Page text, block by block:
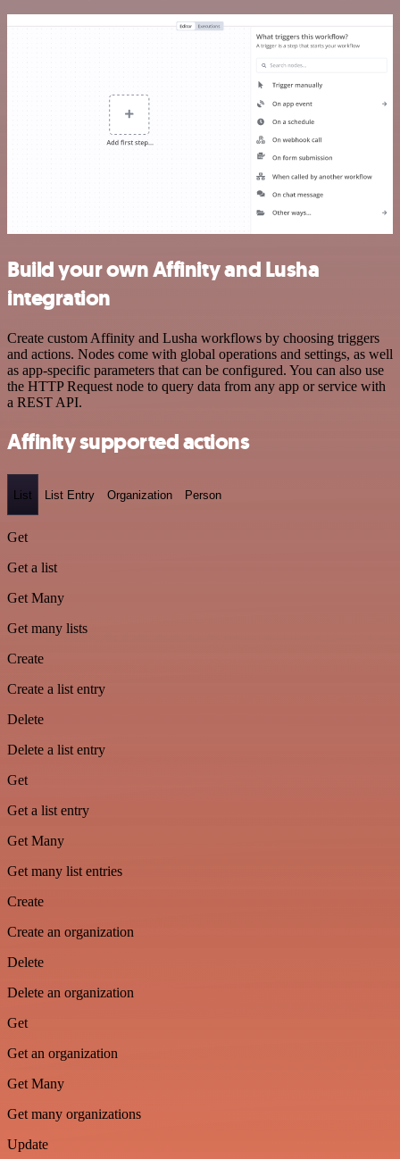
Build your own Affinity and Lusha
integration
Create custom Affinity and Lusha workflows by choosing triggers
and actions. Nodes come with global operations and settings, as well
as app-specific parameters that can be configured. You can also use
the HTTP Request node to query data from any app or service with
a REST API.
Affinity supported actions
List List Entry Organization Person
Get
Get a list
Get Many
Get many lists
Create
Create a list entry
Delete
Delete a list entry
Get
Get a list entry
Get Many
Get many list entries
Create
Create an organization
Delete
Delete an organization
Get
Get an organization
Get Many
Get many organizations
Update